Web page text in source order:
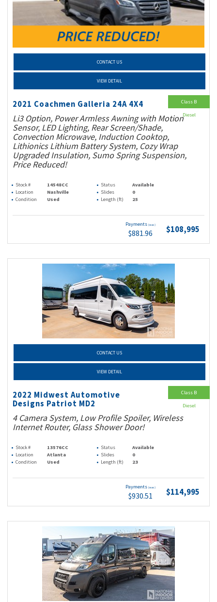
CONTACT US
VIEW DETAIL
2021 Coachmen Galleria 24A 4X4
Li3 Option, Power Armless Awning with Motion
Sensor, LED Lighting, Rear Screen/Shade,
Convection Microwave, Induction Cooktop,
Lithionics Lithium Battery System, Cozy Wrap
Upgraded Insulation, Sumo Spring Suspension,
Price Reduced!
Stock # 14548CC Status
Available
Location
Nashville Slides
0
Condition
Used Length (ft) 25
Payments (wac)
$881.96 $108,995
Class B
Diesel
CONTACT US
VIEW DETAIL
2022 Midwest Automotive
Designs Patriot MD2
4 Camera System, Low Profile Spoiler, Wireless
Internet Router, Glass Shower Door!
Stock # 13576CC Status
Available
Location
Atlanta Slides
0
Condition
Used Length (ft) 23
Payments (wac)
$930.51 $114,995
Class B
Diesel